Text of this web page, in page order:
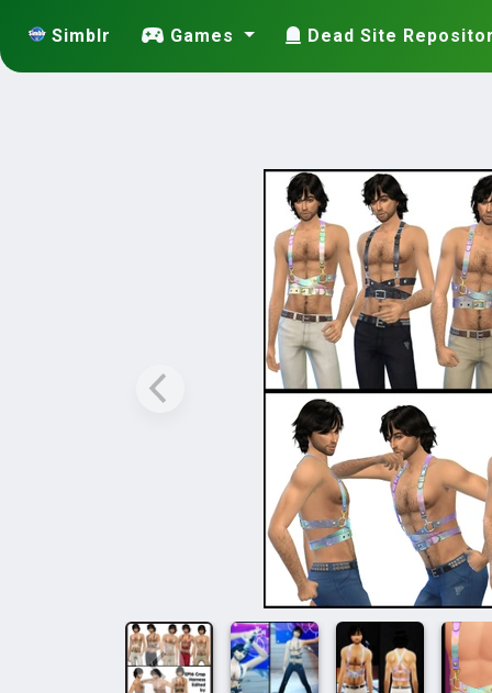
Simblr Games Dead Site